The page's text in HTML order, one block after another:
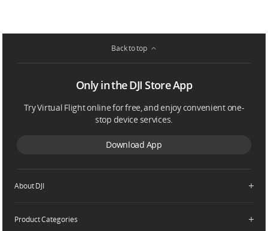
Back to top
Only in the DJI Store App
Try Virtual Flight online for free, and enjoy convenient one-
stop device services.
Download App
About DJI
Who We Are
Product Categories